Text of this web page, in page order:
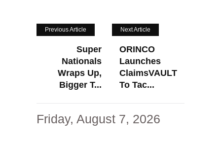
Previous Article
Super
Nationals
Wraps Up,
Bigger T...
Next Article
ORINCO
Launches
ClaimsVAULT
To Tac...
Friday, August 7, 2026